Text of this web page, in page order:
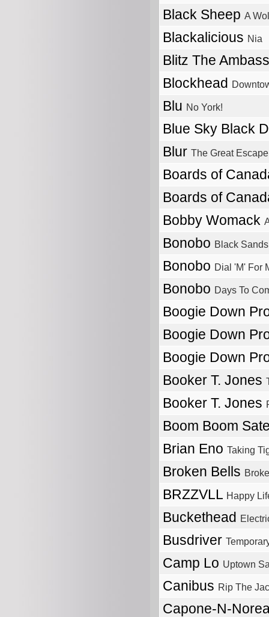
Black Sheep A
Blackalicious Nia
Blitz The
Blockhead
Blu No York!
Blue Sky Black
Blur The Great Escape
Boards of
Boards of
Bobby Womack
Bonobo Black Sands
Bonobo Dial 'M' For
Bonobo Days To
Boogie Down
Boogie Down
Boogie Down
Booker T. Jones
Booker T. Jones
Boom Boom
Brian Eno Taking
Broken Bells
BRZZVLL Happy
Buckethead
Busdriver
Camp Lo Uptown
Canibus Rip The
Capone-N-